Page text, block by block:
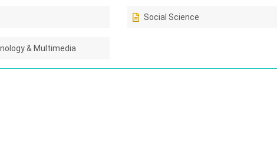
Social Science
& Multimedia